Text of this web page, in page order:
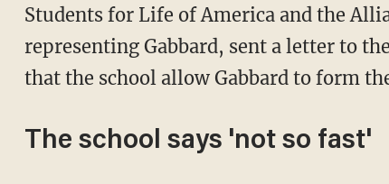
Students for Life of America and the Alliance Defending Freedom intervened, and,
representing Gabbard, sent a letter to
that the school allow Gabbard to form
The school says 'not so fast'